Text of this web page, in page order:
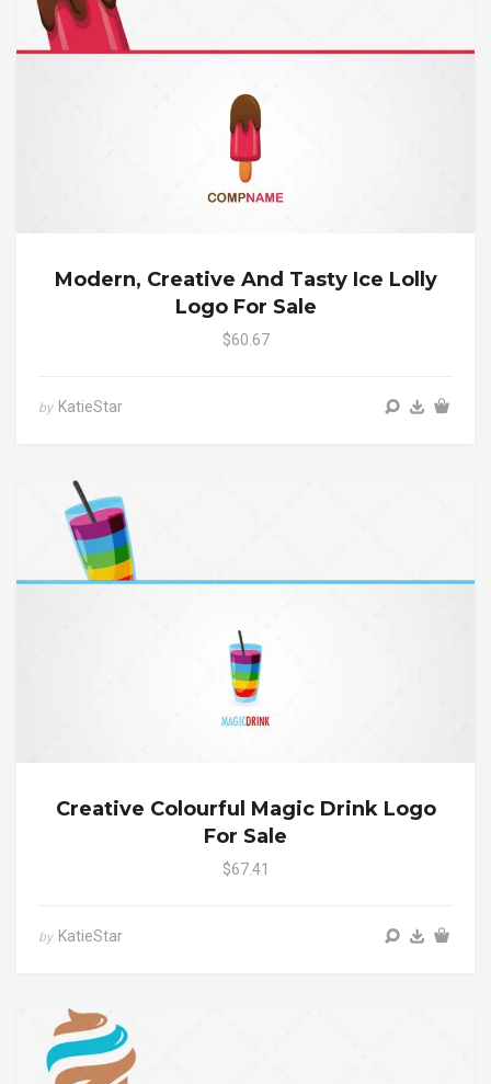
Modern, Creative And Tasty Ice Lolly
Logo For Sale
$60.67
by KatieStar
Creative Colourful Magic Drink Logo
For Sale
$67.41
by KatieStar